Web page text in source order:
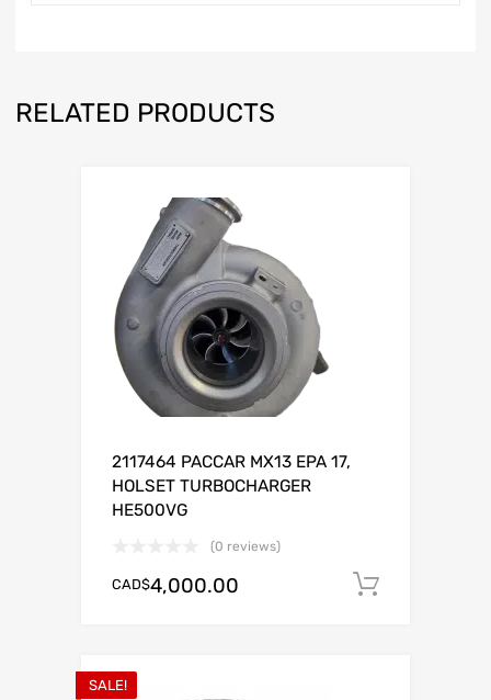
RELATED PRODUCTS
2117464 PACCAR MX13 EPA 17,
HOLSET TURBOCHARGER
HE500VG
(0 reviews)
CAD$4,000.00
SALE!